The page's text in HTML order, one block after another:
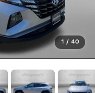
1 / 40